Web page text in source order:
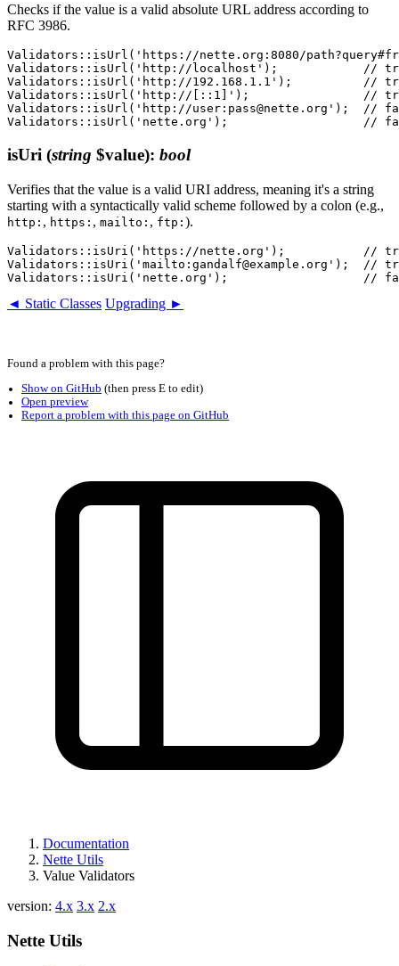
Checks if the value is a valid absolute URL address according to
RFC 3986.
Validators::isUrl('https://nette.org:8080/
Validators::isUrl('http://localhost');            //
Validators::isUrl('http://192.168.1.1');          //
Validators::isUrl('http://[::1]');                //
Validators::isUrl('http://user:pass@nette.org');  //
isUri (string $value): bool
Verifies that the value is a valid URI address, meaning it's a string
starting with a syntactically valid scheme followed by a colon (e.g.,
http: , https: , mailto: , ftp: ).
Validators::isUri('https://nette.org');           //
Validators::isUri('mailto:gandalf@example.org');  //
◄ Static Classes Upgrading ►
Documentation
Nette Utils
Value Validators
version: 4.x 3.x 2.x
Nette Utils